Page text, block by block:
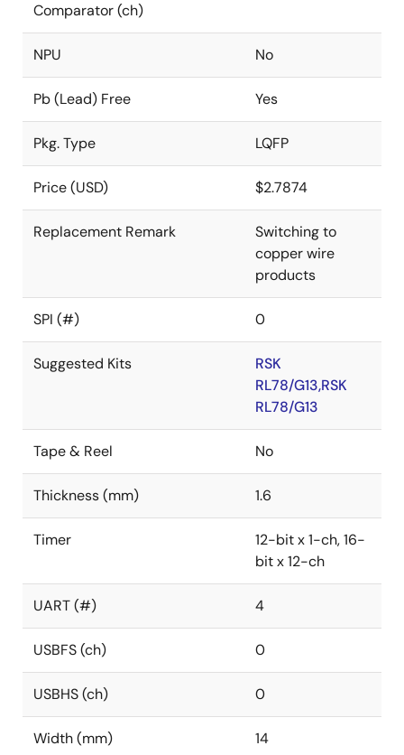
Comparator (ch)
NPU No
Pb (Lead) Free Yes
Pkg. Type LQFP
Price (USD) $2.7874
Replacement Remark
Switching to
copper wire
products
SPI (#) 0
Suggested Kits
RSK
RL78/G13,RSK
RL78/G13
Tape & Reel No
Thickness (mm) 1.6
Timer
12-bit x 1-ch, 16-
bit x 12-ch
UART (#) 4
USBFS (ch) 0
USBHS (ch) 0
Width (mm) 14